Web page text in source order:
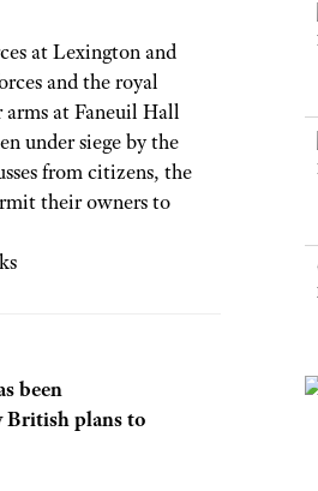
Programs
Development
Center
Program
Challenge
Show
of the NRA
Security
at Lexington and
and the royal
arms at Faneuil Hall
under siege by the
from citizens, the
their owners to
been
British plans to